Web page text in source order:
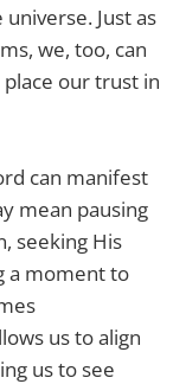
Just as
we, too, can
our trust in
can manifest
mean pausing
seeking His
a moment to
us to align
us to see